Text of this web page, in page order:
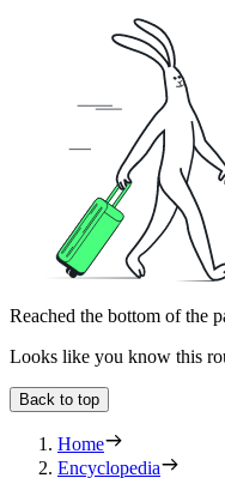
Reached the bottom of the
Looks like you know this
Back to top
Home
Encyclopedia